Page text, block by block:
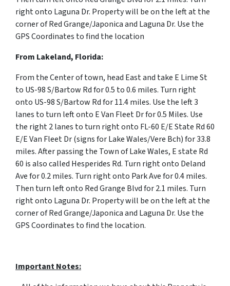
right onto Laguna Dr. Property will be on the left at the
corner of Red Grange/Japonica and Laguna Dr. Use the
GPS Coordinates to find the location
From Lakeland, Florida:
From the Center of town, head East and take E Lime St
to US-98 S/Bartow Rd for 0.5 to 0.6 miles. Turn right
onto US-98 S/Bartow Rd for 11.4 miles. Use the left 3
lanes to turn left onto E Van Fleet Dr for 0.5 Miles. Use
the right 2 lanes to turn right onto FL-60 E/E State Rd 60
E/E Van Fleet Dr (signs for Lake Wales/Vere Bch) for 33.8
miles. After passing the Town of Lake Wales, E state Rd
60 is also called Hesperides Rd. Turn right onto Deland
Ave for 0.2 miles. Turn right onto Park Ave for 0.4 miles.
Then turn left onto Red Grange Blvd for 2.1 miles. Turn
right onto Laguna Dr. Property will be on the left at the
corner of Red Grange/Japonica and Laguna Dr. Use the
GPS Coordinates to find the location.
Important Notes: